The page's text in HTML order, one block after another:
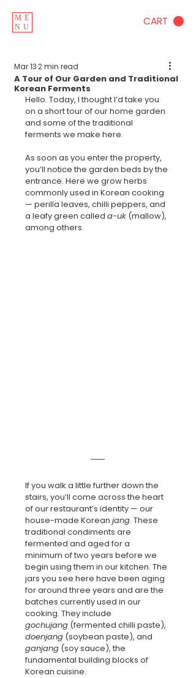
ME
NU
CART
A Tour of Our Garden and Traditional
Korean Ferments
Mar 132 min read
Hello. Today, I thought I’d take you
on a short tour of our home garden
and some of the traditional
ferments we make here.
As soon as you enter the property,
you’ll notice the garden beds by the
entrance. Here we grow herbs
commonly used in Korean cooking
— perilla leaves, chilli peppers, and
a leafy green called a-uk (mallow),
among others.
If you walk a little further down the
stairs, you’ll come across the heart
of our restaurant’s identity — our
house-made Korean jang. These
traditional condiments are
fermented and aged for a
minimum of two years before we
begin using them in our kitchen. The
jars you see here have been aging
for around three years and are the
batches currently used in our
cooking. They include
gochujang (fermented chilli paste),
doenjang (soybean paste), and
ganjang (soy sauce), the
fundamental building blocks of
Korean cuisine.